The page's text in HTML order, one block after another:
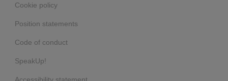
Cookie policy
Position statements
Code of conduct
SpeakUp!
Accessibility statement